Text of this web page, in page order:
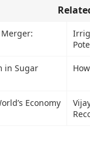
in Sugar
Economy